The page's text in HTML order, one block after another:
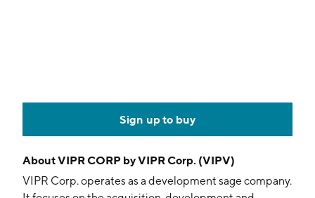
Sign up to buy
AboutVIPR CORP by VIPR Corp. (VIPV)
VIPR Corp. operates as a development sage company.